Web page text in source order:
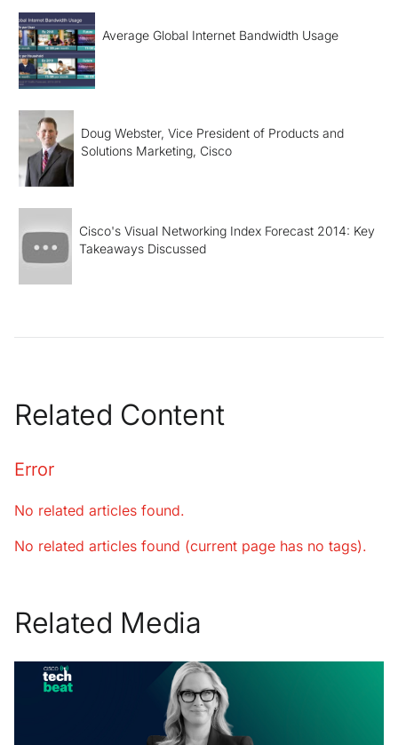
Average Global Internet Bandwidth Usage
Doug Webster, Vice President of Products and
Solutions Marketing, Cisco
Cisco's Visual Networking Index Forecast 2014: Key
Takeaways Discussed
Related Content
Error
No related articles found.
No related articles found (current page has no tags).
Related Media